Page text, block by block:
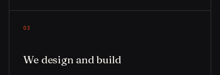
03
We design and build